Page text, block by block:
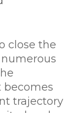
close the
trajectory